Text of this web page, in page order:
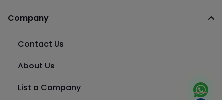
Company
Contact Us
About Us
List a Company